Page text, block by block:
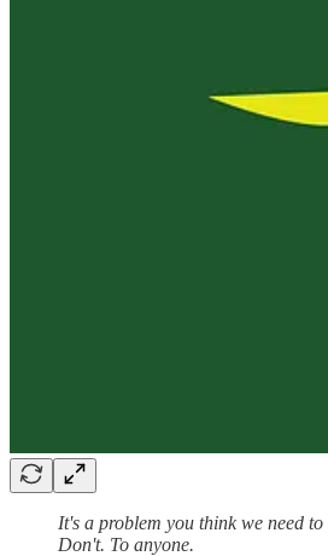
It's a problem you think we need
Don't. To anyone.